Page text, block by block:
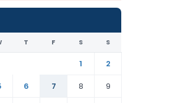
T F S S
1
2
6 7 8
9